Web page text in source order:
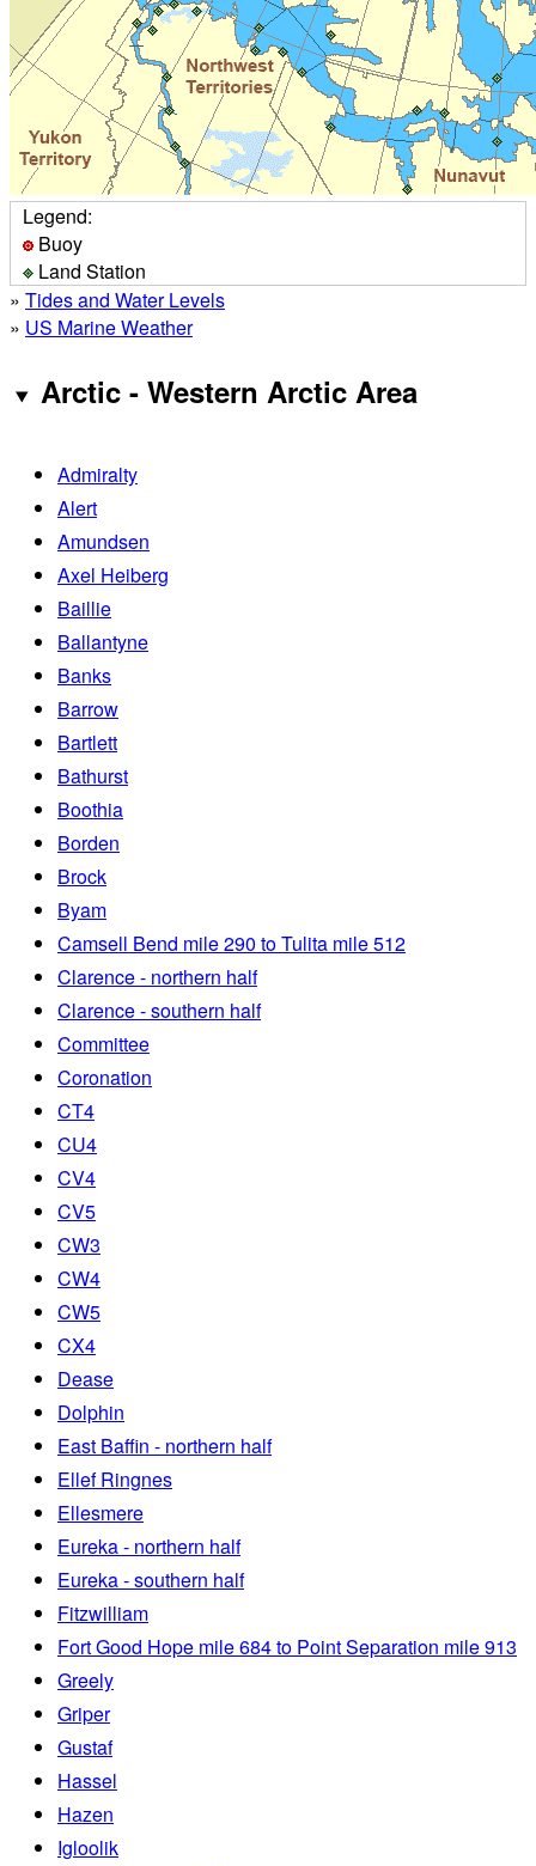
Legend:
Buoy
Land Station
» Tides and Water Levels
» US Marine Weather
Arctic - Western Arctic Area
Admiralty
Alert
Amundsen
Axel Heiberg
Baillie
Ballantyne
Banks
Barrow
Bartlett
Bathurst
Boothia
Borden
Brock
Byam
Camsell Bend mile 290 to Tulita mile 512
Clarence - northern half
Clarence - southern half
Committee
Coronation
CT4
CU4
CV4
CV5
CW3
CW4
CW5
CX4
Dease
Dolphin
East Baffin - northern half
Ellef Ringnes
Ellesmere
Eureka - northern half
Eureka - southern half
Fitzwilliam
Fort Good Hope mile 684 to Point Separation mile 913
Greely
Griper
Gustaf
Hassel
Hazen
Igloolik